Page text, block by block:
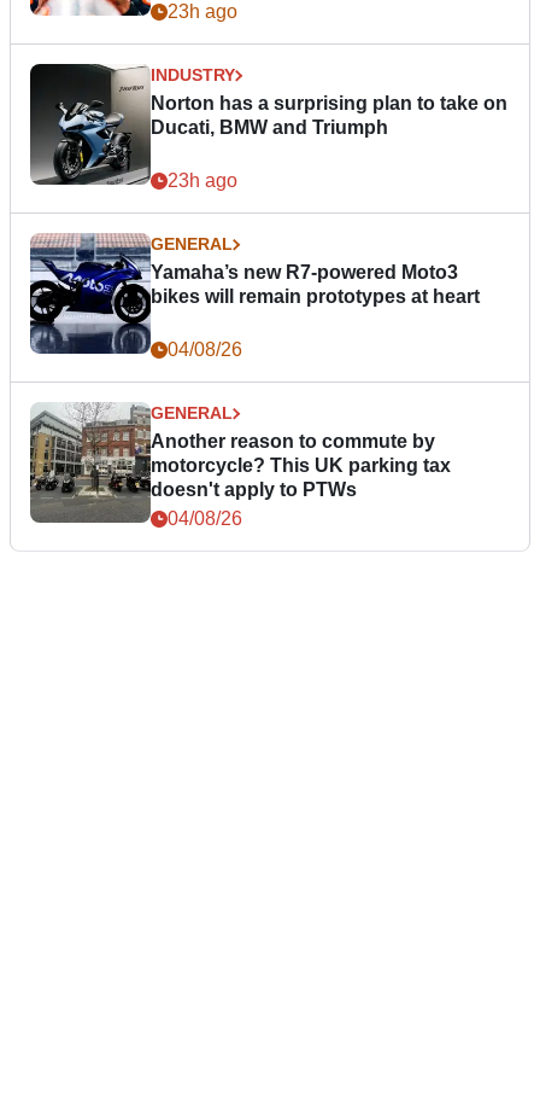
23h ago
INDUSTRY
Norton has a surprising plan to take on
Ducati, BMW and Triumph
23h ago
GENERAL
Yamaha’s new R7-powered Moto3
bikes will remain prototypes at heart
04/08/26
GENERAL
Another reason to commute by
motorcycle? This UK parking tax
doesn't apply to PTWs
04/08/26